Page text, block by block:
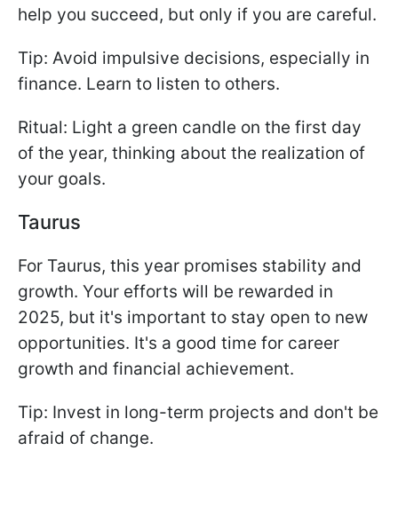
help you succeed, but only if you are careful.
Tip: Avoid impulsive decisions, especially in
finance. Learn to listen to others.
Ritual: Light a green candle on the first day
of the year, thinking about the realization of
your goals.
Taurus
For Taurus, this year promises stability and
growth. Your efforts will be rewarded in
2025, but it's important to stay open to new
opportunities. It's a good time for career
growth and financial achievement.
Tip: Invest in long-term projects and don't be
afraid of change.